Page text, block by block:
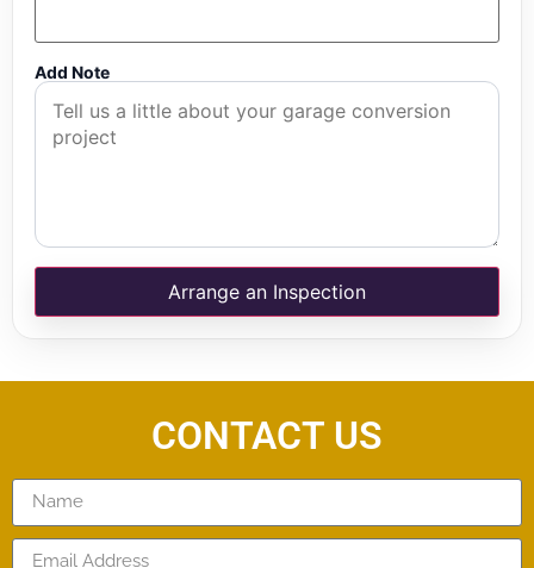
Add Note
Arrange an Inspection
CONTACT US